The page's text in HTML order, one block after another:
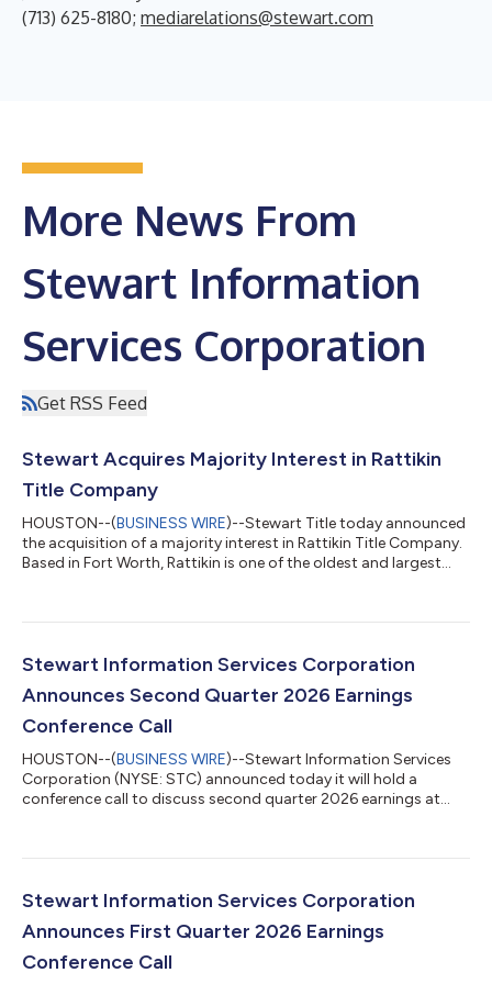
(713) 625-8180; mediarelations@stewart.com
More News From
Stewart Information
Services Corporation
Get RSS Feed
Stewart Acquires Majority Interest in Rattikin
Title Company
HOUSTON--(BUSINESS WIRE)--Stewart Title today announced
the acquisition of a majority interest in Rattikin Title Company.
Based in Fort Worth, Rattikin is one of the oldest and largest
acquisition joins two of the most well-known brands in title
companies and their founders dating back more than a
Stewart Information Services Corporation
Announces Second Quarter 2026 Earnings
Conference Call
HOUSTON--(BUSINESS WIRE)--Stewart Information Services
Corporation (NYSE: STC) announced today it will hold a
conference call to discuss second quarter 2026 earnings at
trading on Wednesday, July 22. Individuals wishing to
(International) – access code STCQ226. The conference call
Stewart Information Services Corporation
Announces First Quarter 2026 Earnings
Conference Call